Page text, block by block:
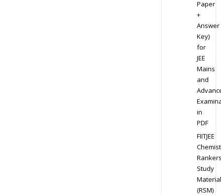
Paper
+
Answer
Key)
for
JEE
Mains
and
in
PDF
FIITJEE
Study
Material
(RSM)